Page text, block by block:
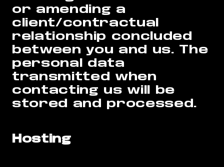
or amending a
client/contractual
relationship concluded
between you and us. The
personal data
transmitted when
contacting us will be
stored and processed.
Hosting